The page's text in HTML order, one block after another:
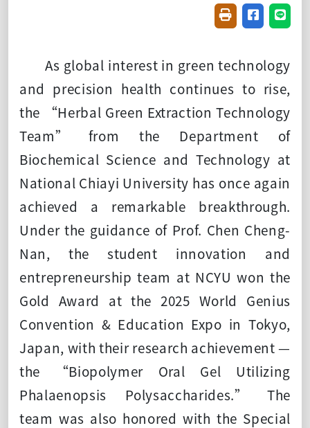
FriendlyShare on
As global interest in green technology
and precision health continues to rise,
the “Herbal Green Extraction Technology
Team” from the Department of
Biochemical Science and Technology at
National Chiayi University has once again
achieved a remarkable breakthrough.
Under the guidance of Prof. Chen Cheng-
Nan, the student innovation and
entrepreneurship team at NCYU won the
Gold Award at the 2025 World Genius
Convention & Education Expo in Tokyo,
Japan, with their research achievement —
the “Biopolymer Oral Gel Utilizing
Phalaenopsis Polysaccharides.” The
team was also honored with the Special